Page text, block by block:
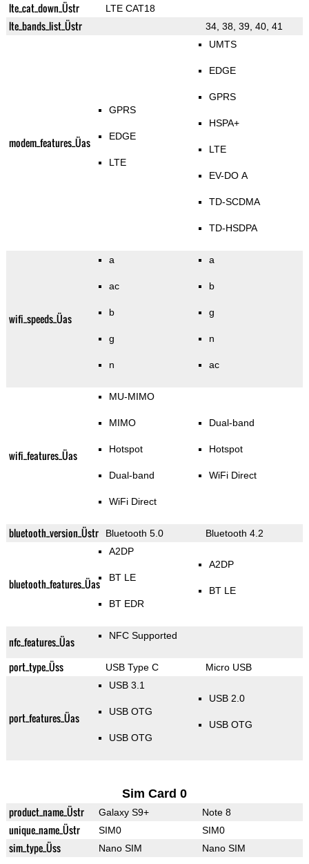
lte_cat_down_Üstr LTE CAT18
lte_bands_list_Üstr 34, 38, 39, 40, 41
modem_features_Üas
GPRS
EDGE
LTE
UMTS
EDGE
GPRS
HSPA+
LTE
EV-DO A
TD-SCDMA
TD-HSDPA
wifi_speeds_Üas
a
ac
b
g
n
a
b
g
n
ac
wifi_features_Üas
MU-MIMO
MIMO
Hotspot
Dual-band
WiFi Direct
Dual-band
Hotspot
WiFi Direct
bluetooth_version_Üstr Bluetooth 5.0 Bluetooth 4.2
bluetooth_features_Üas
A2DP
BT LE
BT EDR
A2DP
BT LE
nfc_features_Üas NFC Supported
port_type_Üss USB Type C Micro USB
port_features_Üas
USB 3.1
USB OTG
USB OTG
USB 2.0
USB OTG
Sim Card 0
product_name_Üstr Galaxy S9+ Note 8
unique_name_Üstr SIM0 SIM0
sim_type_Üss Nano SIM Nano SIM